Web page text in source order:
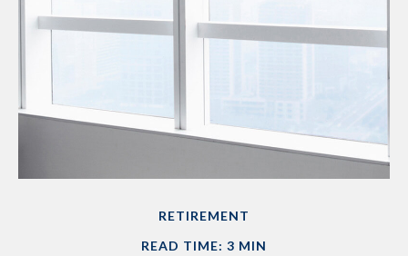
RETIREMENT
READ TIME: 3 MIN